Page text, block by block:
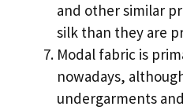
and other similar
silk than they are
Modal fabric is
nowadays,
undergarments